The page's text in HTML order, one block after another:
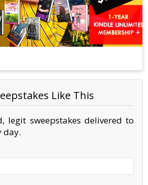
Like This
legit sweepstakes delivered to
day.